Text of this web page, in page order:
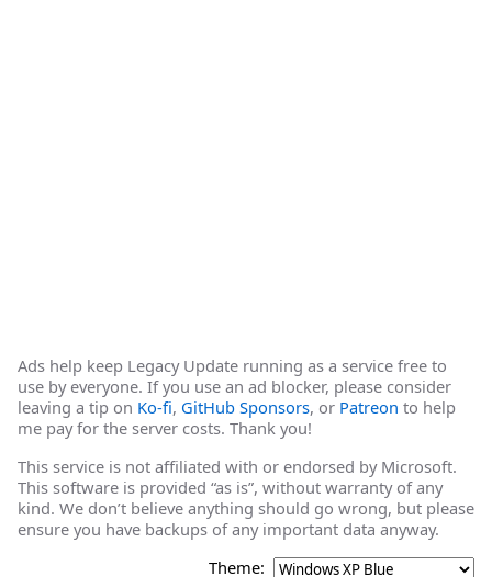
Ads help keep Legacy Update running as a service free to
use by everyone. If you use an ad blocker, please consider
leaving a tip on Ko-fi, GitHub Sponsors, or Patreon to help
me pay for the server costs. Thank you!
This service is not affiliated with or endorsed by Microsoft.
This software is provided “as is”, without warranty of any
kind. We don’t believe anything should go wrong, but please
ensure you have backups of any important data anyway.
Theme: